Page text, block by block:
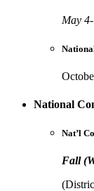
May
National
Nat’l
Fall